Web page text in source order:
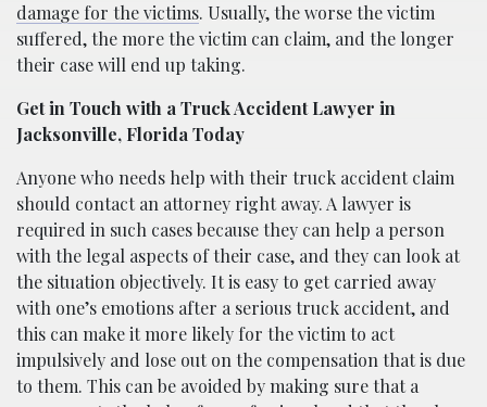
damage for the victims. Usually, the worse the victim
suffered, the more the victim can claim, and the longer
their case will end up taking.
Get in Touch with a Truck Accident Lawyer in
Jacksonville, Florida Today
Anyone who needs help with their truck accident claim
should contact an attorney right away. A lawyer is
required in such cases because they can help a person
with the legal aspects of their case, and they can look at
the situation objectively. It is easy to get carried away
with one’s emotions after a serious truck accident, and
this can make it more likely for the victim to act
impulsively and lose out on the compensation that is due
to them. This can be avoided by making sure that a